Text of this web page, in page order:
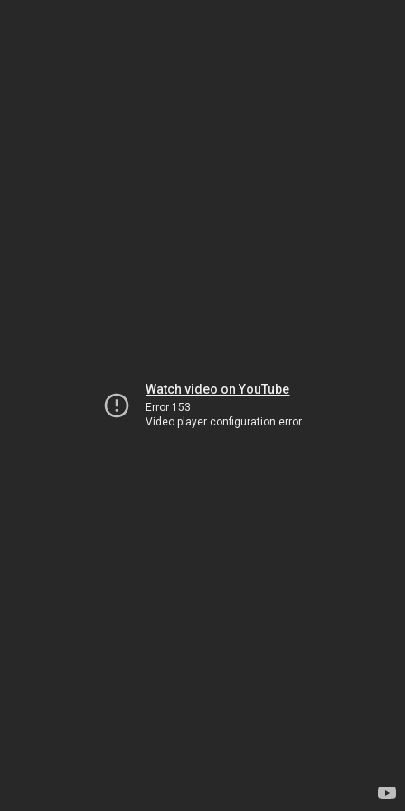
Watch video on YouTube
Error 153
Video player configuration error